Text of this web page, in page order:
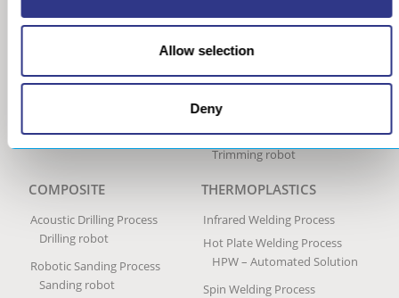
Allow selection
Deny
Portable Impact Treatment
Robotic Sanding Process
Sanding robot
Trimming Process
Trimming robot
COMPOSITE
Acoustic Drilling Process
Drilling robot
Robotic Sanding Process
Sanding robot
THERMOPLASTICS
Infrared Welding Process
Hot Plate Welding Process
HPW – Automated Solution
Spin Welding Process